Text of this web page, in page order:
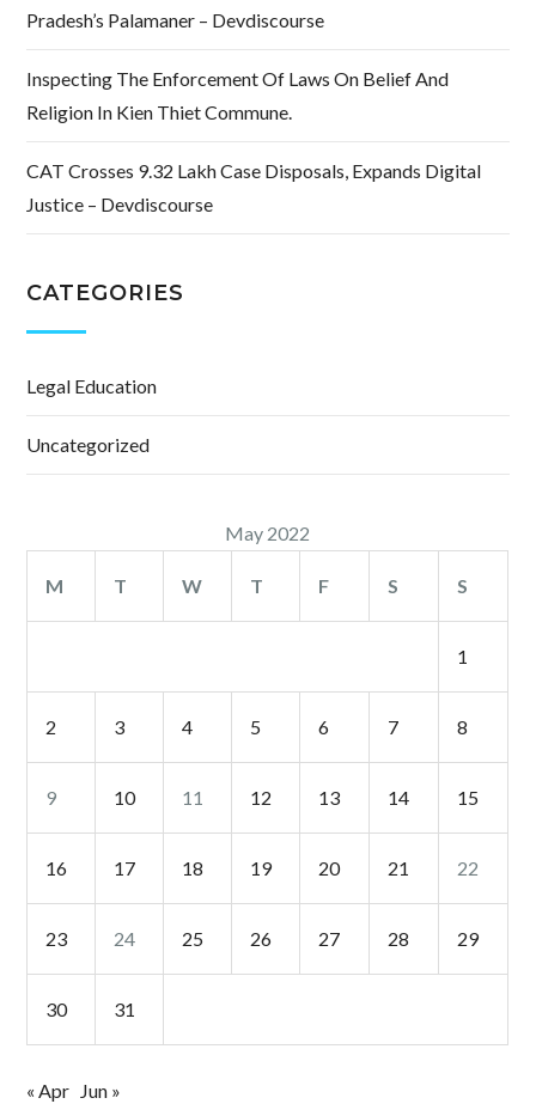
Pradesh’s Palamaner – Devdiscourse
Inspecting The Enforcement Of Laws On Belief And
Religion In Kien Thiet Commune.
CAT Crosses 9.32 Lakh Case Disposals, Expands Digital
Justice – Devdiscourse
CATEGORIES
Legal Education
Uncategorized
May 2022
M T W T F S S
1
2 3 4 5 6 7 8
9 10 11 12 13 14 15
16 17 18 19 20 21 22
23 24 25 26 27 28 29
30 31
« Apr Jun »